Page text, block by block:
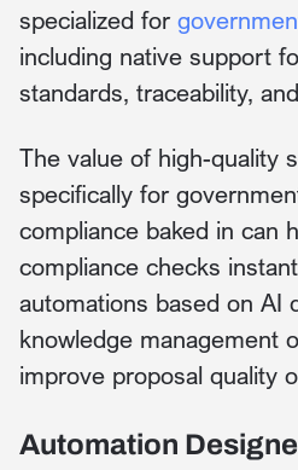
specialized for
including native support
standards, traceability,
The value of high-quality
specifically for
compliance baked in can
compliance checks
automations based on AI
knowledge management
improve proposal quality
Automation